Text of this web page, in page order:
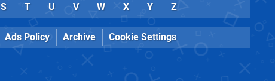
S T U V W X Y Z
Ads Policy Archive Cookie Settings